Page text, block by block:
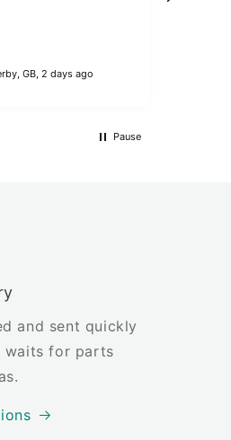
GB, 2 days ago
Pause
and sent quickly
waits for parts